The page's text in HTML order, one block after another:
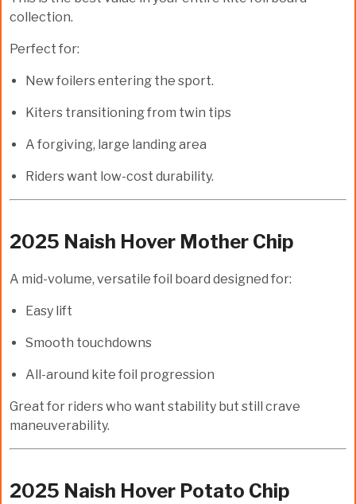
collection.
Perfect for:
New foilers entering the sport.
Kiters transitioning from twin tips
A forgiving, large landing area
Riders want low-cost durability.
2025 Naish Hover Mother Chip
A mid-volume, versatile foil board designed for:
Easy lift
Smooth touchdowns
All-around kite foil progression
Great for riders who want stability but still crave
maneuverability.
2025 Naish Hover Potato Chip